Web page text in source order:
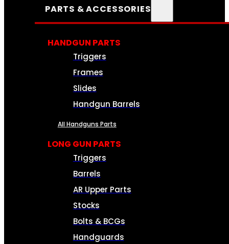
PARTS & ACCESSORIES
HANDGUN PARTS
Triggers
Frames
Slides
Handgun Barrels
All Handguns Parts
LONG GUN PARTS
Triggers
Barrels
AR Upper Parts
Stocks
Bolts & BCGs
Handguards